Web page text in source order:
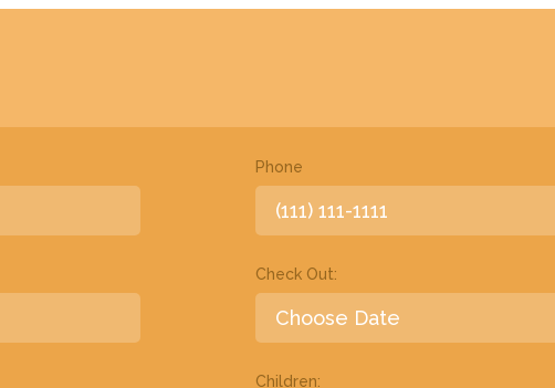
Phone
Check Out:
Children: